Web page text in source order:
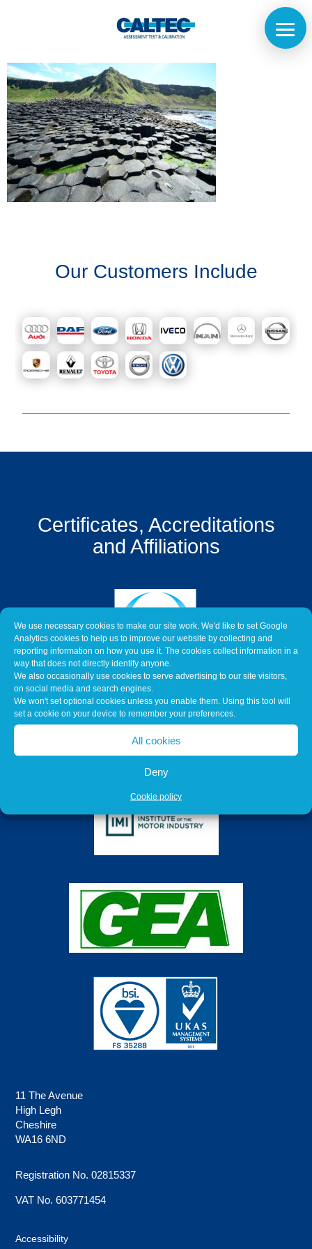
We use necessary cookies to make our site work. We'd like to set Google
Analytics cookies to help us to improve our website by collecting and
reporting information on how you use it. The cookies collect information in a
way that does not directly identify anyone.
We also occasionally use cookies to serve advertising to our site visitors,
on social media and search engines.
We won't set optional cookies unless you enable them. Using this tool will
set a cookie on your device to remember your preferences.
All cookies
Deny
Cookie policy
Home
The
Get
a
Quote
Us
Our Customers Include
Certificates, Accreditations
and Affiliations
11 The Avenue
High Legh
Cheshire
WA16 6ND
Registration No. 02815337
VAT No. 603771454
Accessibility